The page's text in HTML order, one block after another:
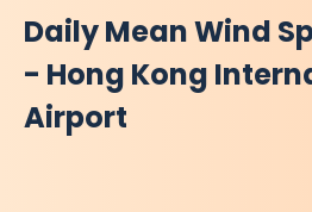
Daily Mean Wind
- Hong Kong
Airport